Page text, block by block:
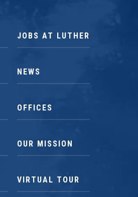
JOBS AT LUTHER
NEWS
OFFICES
OUR MISSION
VIRTUAL TOUR